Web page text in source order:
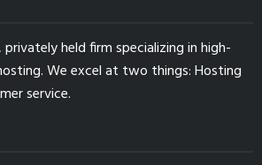
privately held firm specializing in high-
We excel at two things: Hosting
service.